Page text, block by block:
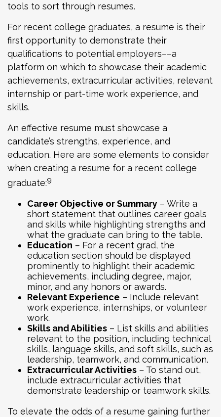
tools to sort through resumes.
For recent college graduates, a resume is their
first opportunity to demonstrate their
qualifications to potential employers––a
platform on which to showcase their academic
achievements, extracurricular activities, relevant
internship or part-time work experience, and
skills.
An effective resume must showcase a
candidate’s strengths, experience, and
education. Here are some elements to consider
when creating a resume for a recent college
graduate:9
Career Objective or Summary – Write a
short statement that outlines career goals
and skills while highlighting strengths and
what the graduate can bring to the table.
Education – For a recent grad, the
education section should be displayed
prominently to highlight their academic
achievements, including degree, major,
minor, and any honors or awards.
Relevant Experience – Include relevant
work experience, internships, or volunteer
work.
Skills and Abilities – List skills and abilities
relevant to the position, including technical
skills, language skills, and soft skills, such as
leadership, teamwork, and communication.
Extracurricular Activities – To stand out,
include extracurricular activities that
demonstrate leadership or teamwork skills.
To elevate the odds of a resume gaining further